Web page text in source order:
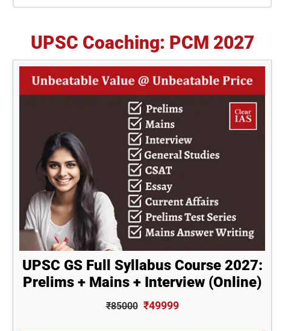
UPSC Coaching: PCM 2027
UPSC GS Full Syllabus Course 2027:
Prelims + Mains + Interview (Online)
₹85000 ₹49999